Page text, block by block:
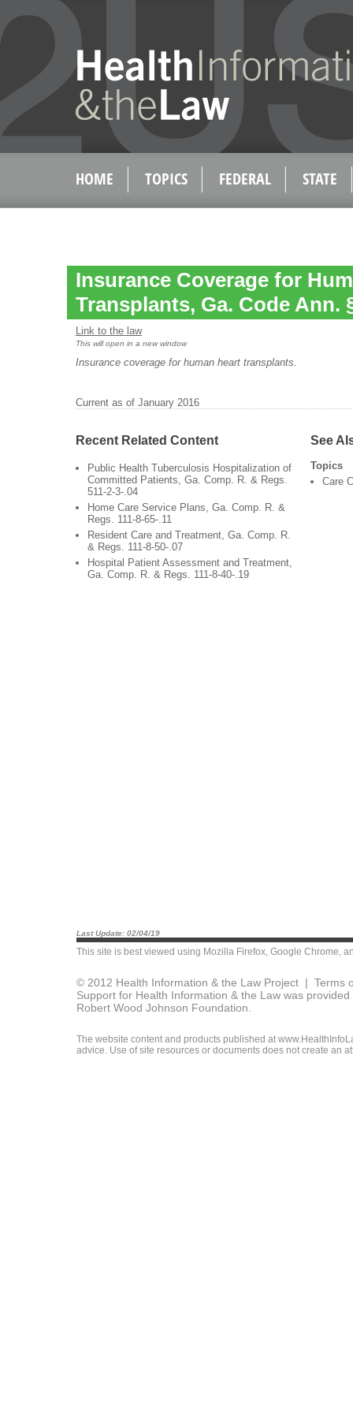
HOME TOPICS FEDERAL STATE
Insurance Coverage for
Transplants, Ga. Code Ann.
Link to the law
This will open in a new window
Insurance coverage for human heart transplants.
Current as of January 2016
Recent Related Content
Public Health Tuberculosis Hospitalization of
Committed Patients, Ga. Comp. R. & Regs.
511-2-3-.04
Home Care Service Plans, Ga. Comp. R. &
Regs. 111-8-65-.11
Resident Care and Treatment, Ga. Comp. R.
& Regs. 111-8-50-.07
Hospital Patient Assessment and Treatment,
Ga. Comp. R. & Regs. 111-8-40-.19
See
Topics
Care
Last Update: 02/04/19
This site is best viewed using Mozilla Firefox, Google Chrome,
© 2012 Health Information & the Law Project | Terms
Support for Health Information & the Law was
Robert Wood Johnson Foundation.
The website content and products published at
advice. Use of site resources or documents does not create an